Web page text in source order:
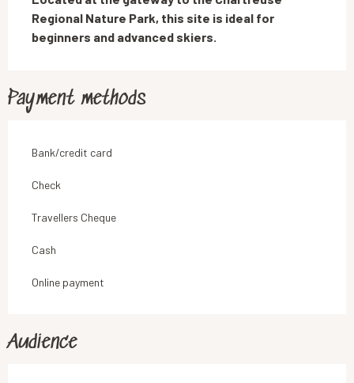
Regional Nature Park, this site is ideal for
beginners and advanced skiers.
Payment methods
Bank/credit card
Check
Travellers Cheque
Cash
Online payment
Audience